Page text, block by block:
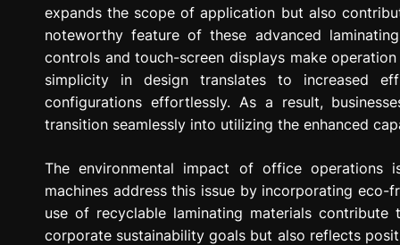
expands the scope of application but also
noteworthy feature of these advanced
controls and touch-screen displays make
simplicity in design translates to increased
configurations effortlessly. As a result,
transition seamlessly into utilizing the enhanced
The environmental impact of office operations
machines address this issue by incorporating
use of recyclable laminating materials
corporate sustainability goals but also reflects